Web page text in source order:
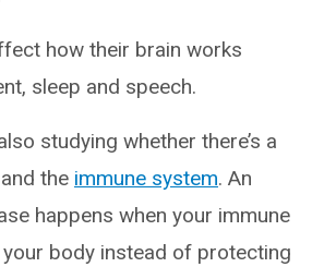
how their brain works
sleep and speech.
studying whether there’s a
the immune system. An
happens when your immune
body instead of protecting